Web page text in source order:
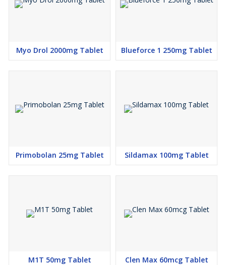
Myo Drol 2000mg Tablet Blueforce 1 250mg Tablet
Primobolan 25mg Tablet Sildamax 100mg Tablet
M1T 50mg Tablet Clen Max 60mcg Tablet